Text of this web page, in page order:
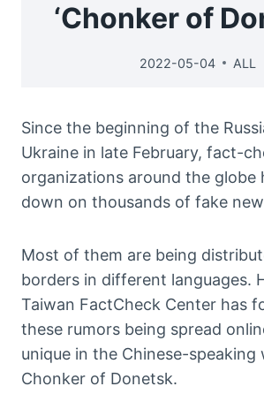
‘Chonker of
2022-05-04 ALL
Since the beginning of the
Ukraine in late February, fact-
organizations around the globe
down on thousands of fake
Most of them are being
borders in different languages.
Taiwan FactCheck Center has
these rumors being spread
unique in the Chinese-speaking
Chonker of Donetsk.